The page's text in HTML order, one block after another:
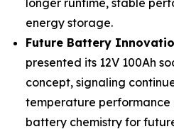
longer runtime, stable
energy storage.
Future Battery
presented its 12V 100Ah
concept, signaling
temperature
battery chemistry for